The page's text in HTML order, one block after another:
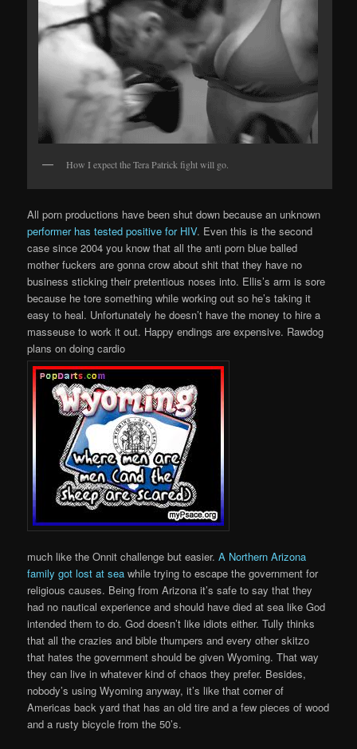
How I expect the Tera Patrick fight will go.
All porn productions have been shut down because an unknown
performer has tested positive for HIV. Even this is the second
case since 2004 you know that all the anti porn blue balled
mother fuckers are gonna crow about shit that they have no
business sticking their pretentious noses into. Ellis’s arm is sore
because he tore something while working out so he’s taking it
easy to heal. Unfortunately he doesn’t have the money to hire a
masseuse to work it out. Happy endings are expensive. Rawdog
plans on doing cardio
much like the Onnit challenge but easier.A Northern Arizona
family got lost at sea while trying to escape the government for
religious causes. Being from Arizona it’s safe to say that they
had no nautical experience and should have died at sea like God
intended them to do. God doesn’t like idiots either. Tully thinks
that all the crazies and bible thumpers and every other skitzo
that hates the government should be given Wyoming. That way
they can live in whatever kind of chaos they prefer. Besides,
nobody’s using Wyoming anyway, it’s like that corner of
Americas back yard that has an old tire and a few pieces of wood
and a rusty bicycle from the 50’s.